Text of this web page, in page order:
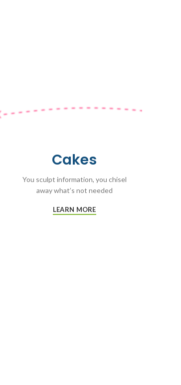
Cakes
You sculpt information, you chisel
away what’s not needed
LEARN MORE